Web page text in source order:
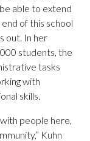
able to extend
of this school
out. In her
students, the
tasks
with
skills.
people here,
Kuhn